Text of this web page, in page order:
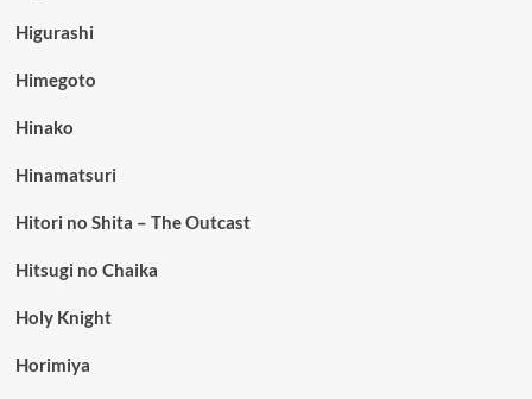
Higurashi
Himegoto
Hinako
Hinamatsuri
Hitori no Shita – The Outcast
Hitsugi no Chaika
Holy Knight
Horimiya